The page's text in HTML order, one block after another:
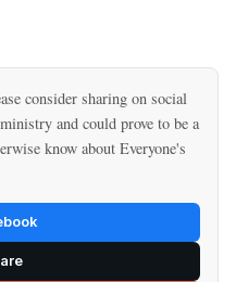
consider sharing on social
and could prove to be a
know about Everyone's